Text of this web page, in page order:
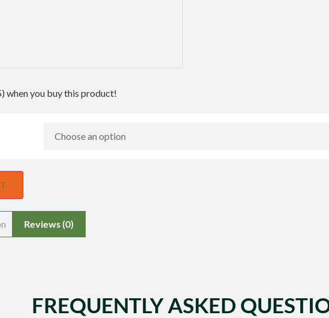
when you buy this product!
Reviews (0)
FREQUENTLY ASKED